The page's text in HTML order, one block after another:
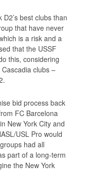
D2’s best clubs than
that have never
is a risk and a
that the USSF
this, considering
clubs –
bid process back
FC Barcelona
New York City and
USL Pro would
had all
part of a long-term
the New York